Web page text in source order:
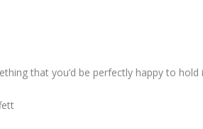
that you’d be perfectly happy to